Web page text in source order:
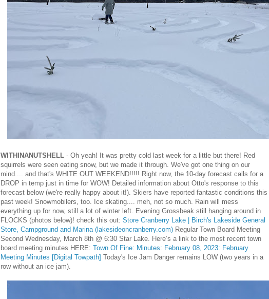
WITHINANUTSHELL - Oh yeah! It was pretty cold last week for a little but there! Red
squirrels were seen eating snow, but we made it through. We've got one thing on our
mind.... and that's WHITE OUT WEEKEND!!!!! Right now, the 10-day forecast calls for a
DROP in temp just in time for WOW! Detailed information about Otto's response to this
forecast below (we're really happy about it!). Skiers have reported fantastic conditions this
past week! Snowmobilers, too. Ice skating.... meh, not so much. Rain will mess
everything up for now, still a lot of winter left. Evening Grossbeak still hanging around in
FLOCKS (photos below)! check this out: Store Cranberry Lake | Birch's Lakeside General
Store, Campground and Marina (lakesideoncranberry.com) Regular Town Board Meeting
Second Wednesday, March 8th @ 6:30 Star Lake. Here’s a link to the most recent town
board meeting minutes HERE: Town Of Fine: Minutes: February 08, 2023: February
Meeting Minutes [Digital Towpath] Today's Ice Jam Danger remains LOW (two years in a
row without an ice jam).